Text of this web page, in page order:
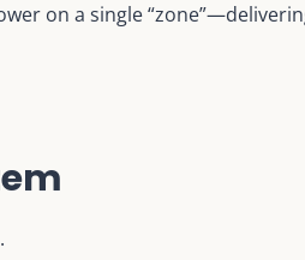
on a single